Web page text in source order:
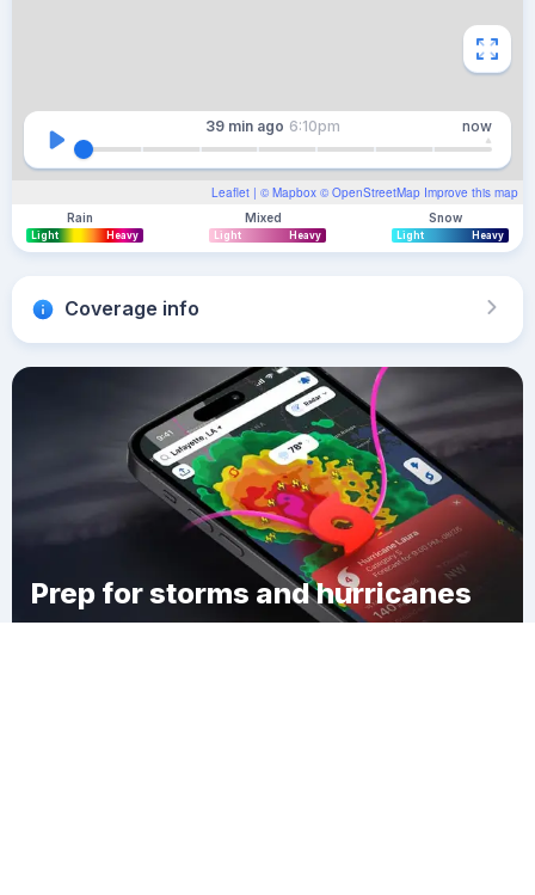
Leaflet | © Mapbox © OpenStreetMap Improve this map
39 min ago 6:10pm now
Rain
Light Heavy
Mixed
Light Heavy
Snow
Light Heavy
Coverage info
Prep for storms and hurricanes